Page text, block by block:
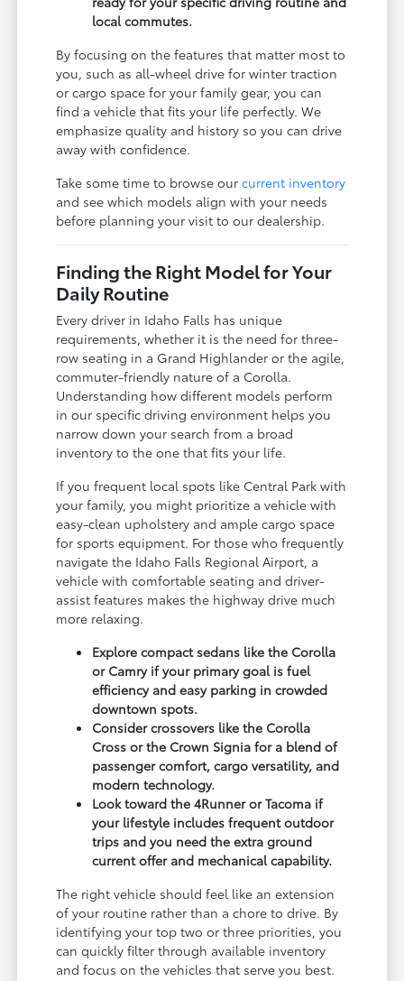
local commutes.
By focusing on the features that matter most to
you, such as all-wheel drive for winter traction
or cargo space for your family gear, you can
find a vehicle that fits your life perfectly. We
emphasize quality and history so you can drive
away with confidence.
Take some time to browse ourcurrent inventory
and see which models align with your needs
before planning your visit to our dealership.
Finding the Right Model for Your
Daily Routine
Every driver in Idaho Falls has unique
requirements, whether it is the need for three-
row seating in a Grand Highlander or the agile,
commuter-friendly nature of a Corolla.
Understanding how different models perform
in our specific driving environment helps you
narrow down your search from a broad
inventory to the one that fits your life.
If you frequent local spots like Central Park with
your family, you might prioritize a vehicle with
easy-clean upholstery and ample cargo space
for sports equipment. For those who frequently
navigate the Idaho Falls Regional Airport, a
vehicle with comfortable seating and driver-
assist features makes the highway drive much
more relaxing.
Explore compact sedans like the Corolla
or Camry if your primary goal is fuel
efficiency and easy parking in crowded
downtown spots.
Consider crossovers like the Corolla
Cross or the Crown Signia for a blend of
passenger comfort, cargo versatility, and
modern technology.
Look toward the 4Runner or Tacoma if
your lifestyle includes frequent outdoor
trips and you need the extra ground
current offer and mechanical capability.
The right vehicle should feel like an extension
of your routine rather than a chore to drive. By
identifying your top two or three priorities, you
can quickly filter through available inventory
and focus on the vehicles that serve you best.